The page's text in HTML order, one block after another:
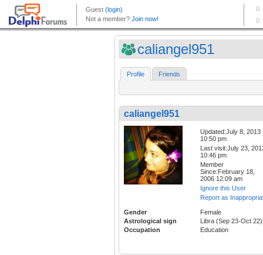
caliangel951
Profile Friends
caliangel951
Updated:July 8, 2013
10:50 pm
Last visit:July 23,
10:46 pm
Member
Since:February 18,
2006 12:09 am
Ignore this User
Report as
Gender
Female
Astrological sign
Libra (Sep 23-Oct 22)
Occupation
Education